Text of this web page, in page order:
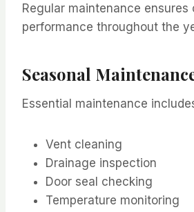
Regular maintenance ensures
performance throughout the
Seasonal
Essential maintenance
Vent cleaning
Drainage inspection
Door seal checking
Temperature monitoring